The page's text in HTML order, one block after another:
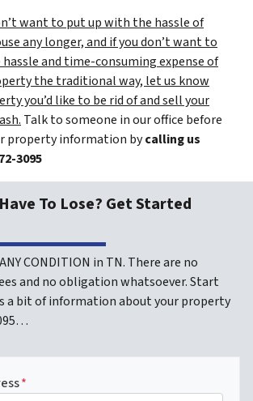
want to put up with the hassle of
any longer, and if you don’t want to
and time-consuming expense of
the traditional way, let us know
you’d like to be rid of and sell your
Talk to someone in our office before
property information bycalling us
3095
To Lose? Get Started
CONDITION in TN. There are no
and no obligation whatsoever. Start
a bit of information about your property
*